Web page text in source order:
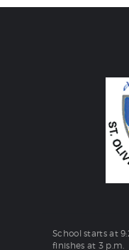
School starts at
finishes at 3 p.m.